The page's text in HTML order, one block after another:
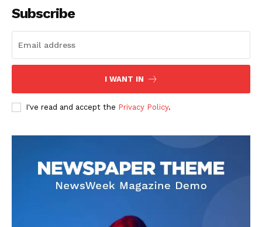
Subscribe
I WANT IN
I've read and accept the Privacy Policy.